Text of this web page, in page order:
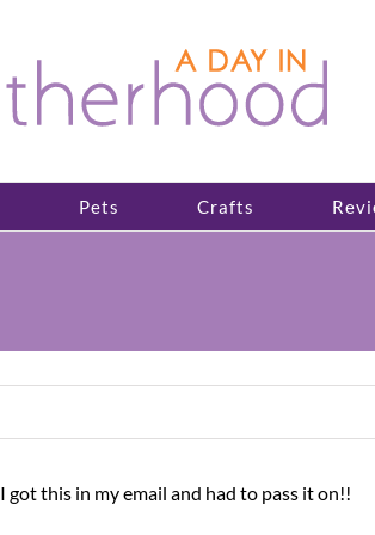
Pets Crafts
I got this in my email and had to pass it on!!